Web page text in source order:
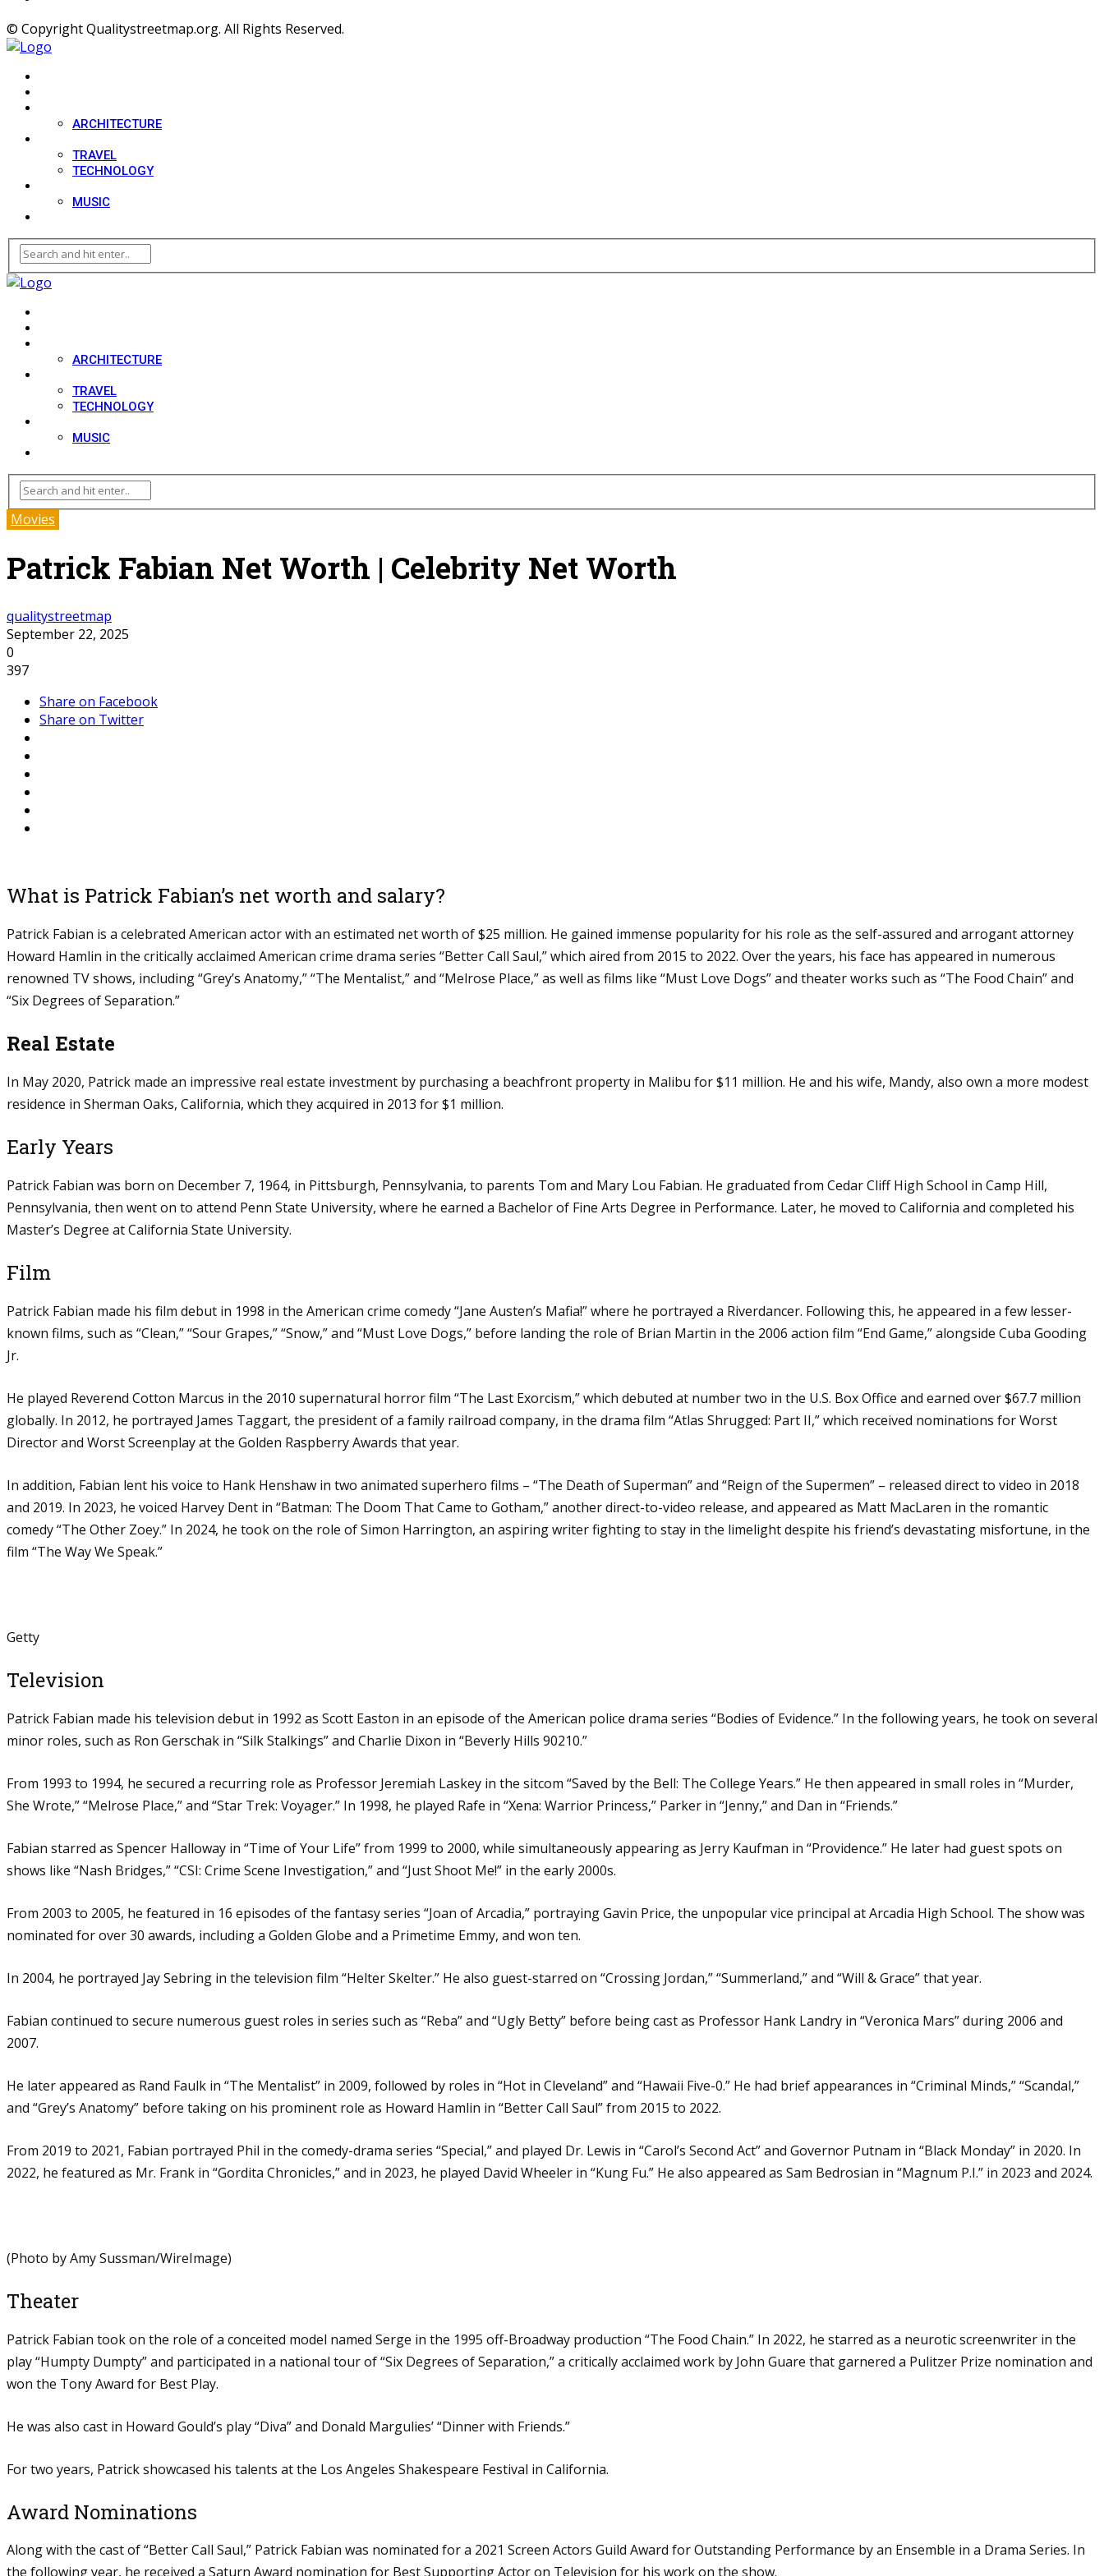
© Copyright Qualitystreetmap.org. All Rights Reserved.
ARCHITECTURE
TRAVEL
TECHNOLOGY
MUSIC
ARCHITECTURE
TRAVEL
TECHNOLOGY
MUSIC
Movies
Patrick Fabian Net Worth | Celebrity Net Worth
qualitystreetmap
September 22, 2025
0
397
Share on Facebook
Share on Twitter
What is Patrick Fabian’s net worth and salary?
Patrick Fabian is a celebrated American actor with an estimated net worth of $25 million. He gained immense popularity for his role as the self-assured and arrogant attorney
Howard Hamlin in the critically acclaimed American crime drama series “Better Call Saul,” which aired from 2015 to 2022. Over the years, his face has appeared in numerous
renowned TV shows, including “Grey’s Anatomy,” “The Mentalist,” and “Melrose Place,” as well as films like “Must Love Dogs” and theater works such as “The Food Chain” and
“Six Degrees of Separation.”
Real Estate
In May 2020, Patrick made an impressive real estate investment by purchasing a beachfront property in Malibu for $11 million. He and his wife, Mandy, also own a more modest
residence in Sherman Oaks, California, which they acquired in 2013 for $1 million.
Early Years
Patrick Fabian was born on December 7, 1964, in Pittsburgh, Pennsylvania, to parents Tom and Mary Lou Fabian. He graduated from Cedar Cliff High School in Camp Hill,
Pennsylvania, then went on to attend Penn State University, where he earned a Bachelor of Fine Arts Degree in Performance. Later, he moved to California and completed his
Master’s Degree at California State University.
Film
Patrick Fabian made his film debut in 1998 in the American crime comedy “Jane Austen’s Mafia!” where he portrayed a Riverdancer. Following this, he appeared in a few lesser-
known films, such as “Clean,” “Sour Grapes,” “Snow,” and “Must Love Dogs,” before landing the role of Brian Martin in the 2006 action film “End Game,” alongside Cuba Gooding
Jr.
He played Reverend Cotton Marcus in the 2010 supernatural horror film “The Last Exorcism,” which debuted at number two in the U.S. Box Office and earned over $67.7 million
globally. In 2012, he portrayed James Taggart, the president of a family railroad company, in the drama film “Atlas Shrugged: Part II,” which received nominations for Worst
Director and Worst Screenplay at the Golden Raspberry Awards that year.
In addition, Fabian lent his voice to Hank Henshaw in two animated superhero films – “The Death of Superman” and “Reign of the Supermen” – released direct to video in 2018
and 2019. In 2023, he voiced Harvey Dent in “Batman: The Doom That Came to Gotham,” another direct-to-video release, and appeared as Matt MacLaren in the romantic
comedy “The Other Zoey.” In 2024, he took on the role of Simon Harrington, an aspiring writer fighting to stay in the limelight despite his friend’s devastating misfortune, in the
film “The Way We Speak.”
Getty
Television
Patrick Fabian made his television debut in 1992 as Scott Easton in an episode of the American police drama series “Bodies of Evidence.” In the following years, he took on several
minor roles, such as Ron Gerschak in “Silk Stalkings” and Charlie Dixon in “Beverly Hills 90210.”
From 1993 to 1994, he secured a recurring role as Professor Jeremiah Laskey in the sitcom “Saved by the Bell: The College Years.” He then appeared in small roles in “Murder,
She Wrote,” “Melrose Place,” and “Star Trek: Voyager.” In 1998, he played Rafe in “Xena: Warrior Princess,” Parker in “Jenny,” and Dan in “Friends.”
Fabian starred as Spencer Halloway in “Time of Your Life” from 1999 to 2000, while simultaneously appearing as Jerry Kaufman in “Providence.” He later had guest spots on
shows like “Nash Bridges,” “CSI: Crime Scene Investigation,” and “Just Shoot Me!” in the early 2000s.
From 2003 to 2005, he featured in 16 episodes of the fantasy series “Joan of Arcadia,” portraying Gavin Price, the unpopular vice principal at Arcadia High School. The show was
nominated for over 30 awards, including a Golden Globe and a Primetime Emmy, and won ten.
In 2004, he portrayed Jay Sebring in the television film “Helter Skelter.” He also guest-starred on “Crossing Jordan,” “Summerland,” and “Will & Grace” that year.
Fabian continued to secure numerous guest roles in series such as “Reba” and “Ugly Betty” before being cast as Professor Hank Landry in “Veronica Mars” during 2006 and
2007.
He later appeared as Rand Faulk in “The Mentalist” in 2009, followed by roles in “Hot in Cleveland” and “Hawaii Five-0.” He had brief appearances in “Criminal Minds,” “Scandal,”
and “Grey’s Anatomy” before taking on his prominent role as Howard Hamlin in “Better Call Saul” from 2015 to 2022.
From 2019 to 2021, Fabian portrayed Phil in the comedy-drama series “Special,” and played Dr. Lewis in “Carol’s Second Act” and Governor Putnam in “Black Monday” in 2020. In
2022, he featured as Mr. Frank in “Gordita Chronicles,” and in 2023, he played David Wheeler in “Kung Fu.” He also appeared as Sam Bedrosian in “Magnum P.I.” in 2023 and 2024.
(Photo by Amy Sussman/WireImage)
Theater
Patrick Fabian took on the role of a conceited model named Serge in the 1995 off-Broadway production “The Food Chain.” In 2022, he starred as a neurotic screenwriter in the
play “Humpty Dumpty” and participated in a national tour of “Six Degrees of Separation,” a critically acclaimed work by John Guare that garnered a Pulitzer Prize nomination and
won the Tony Award for Best Play.
He was also cast in Howard Gould’s play “Diva” and Donald Margulies’ “Dinner with Friends.”
For two years, Patrick showcased his talents at the Los Angeles Shakespeare Festival in California.
Award Nominations
Along with the cast of “Better Call Saul,” Patrick Fabian was nominated for a 2021 Screen Actors Guild Award for Outstanding Performance by an Ensemble in a Drama Series. In
the following year, he received a Saturn Award nomination for Best Supporting Actor on Television for his work on the show.